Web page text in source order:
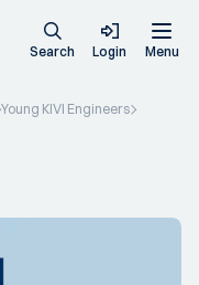
Search Login Menu
Young KIVI Engineers